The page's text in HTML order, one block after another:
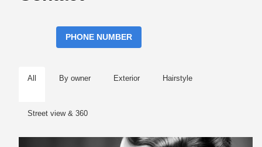
PHONE NUMBER
All By owner Exterior Hairstyle
Street view & 360